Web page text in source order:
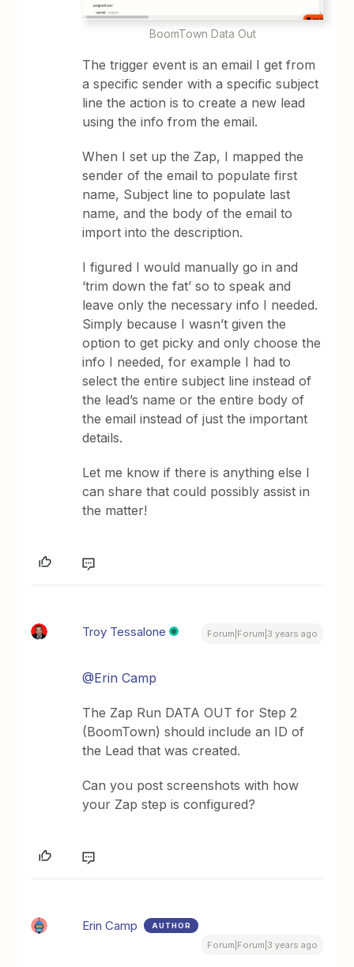
BoomTown Data Out
The trigger event is an email I get from
a specific sender with a specific subject
line the action is to create a new lead
using the info from the email.
When I set up the Zap, I mapped the
sender of the email to populate first
name, Subject line to populate last
name, and the body of the email to
import into the description.
I figured I would manually go in and
‘trim down the fat’ so to speak and
leave only the necessary info I needed.
Simply because I wasn’t given the
option to get picky and only choose the
info I needed, for example I had to
select the entire subject line instead of
the lead’s name or the entire body of
the email instead of just the important
details.
Let me know if there is anything else I
can share that could possibly assist in
the matter!
Troy Tessalone Forum|Forum|3 years ago
@Erin Camp
The Zap Run DATA OUT for Step 2
(BoomTown) should include an ID of
the Lead that was created.
Can you post screenshots with how
your Zap step is configured?
Erin Camp AUTHOR
Forum|Forum|3 years ago